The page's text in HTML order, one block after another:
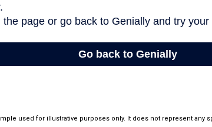
used for illustrative purposes only. It does not represent any